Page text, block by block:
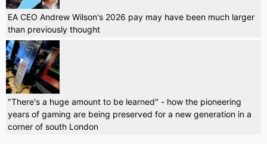
EA CEO Andrew Wilson's 2026 pay may have been much larger
than previously thought
"There's a huge amount to be learned" - how the pioneering
years of gaming are being preserved for a new generation in a
corner of south London